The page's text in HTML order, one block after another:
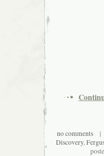
no comments|
Discovery,